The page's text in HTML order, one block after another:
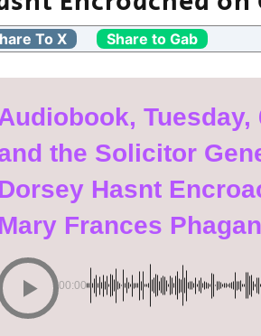
To X Share to Gab
Tuesday,
the Solicitor
Dorsey Hasnt
Mary Frances
00:00